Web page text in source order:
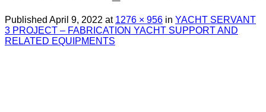
Published April 9, 2022 at 1276 × 956 in YACHT SERVANT
3 PROJECT – FABRICATION YACHT SUPPORT AND
RELATED EQUIPMENTS